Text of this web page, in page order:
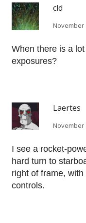
cld
November
When there is a
exposures?
Laertes
November
I see a rocket-
hard turn to
right of frame,
controls.